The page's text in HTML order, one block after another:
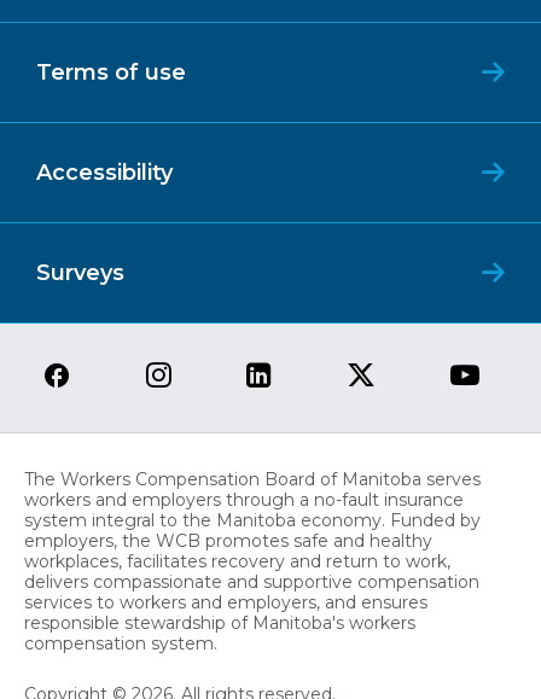
Terms of use
Accessibility
Surveys
The Workers Compensation Board of Manitoba serves
workers and employers through a no-fault insurance
system integral to the Manitoba economy. Funded by
employers, the WCB promotes safe and healthy
workplaces, facilitates recovery and return to work,
delivers compassionate and supportive compensation
services to workers and employers, and ensures
responsible stewardship of Manitoba's workers
compensation system.
Copyright © 2026. All rights reserved.